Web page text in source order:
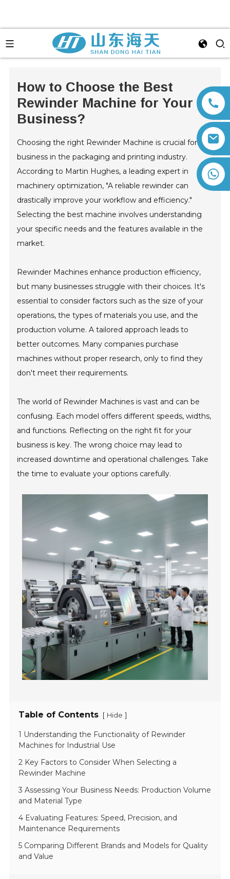
+86 13792164334
How to Choose the Best
Rewinder Machine for Your
Business?
Choosing the right Rewinder Machine is crucial for any
business in the packaging and printing industry.
According to Martin Hughes, a leading expert in
machinery optimization, "A reliable rewinder can
drastically improve your workflow and efficiency."
Selecting the best machine involves understanding
your specific needs and the features available in the
market.
Rewinder Machines enhance production efficiency,
but many businesses struggle with their choices. It's
essential to consider factors such as the size of your
operations, the types of materials you use, and the
production volume. A tailored approach leads to
better outcomes. Many companies purchase
machines without proper research, only to find they
don't meet their requirements.
The world of Rewinder Machines is vast and can be
confusing. Each model offers different speeds, widths,
and functions. Reflecting on the right fit for your
business is key. The wrong choice may lead to
increased downtime and operational challenges. Take
the time to evaluate your options carefully.
Table of Contents [ Hide ]
1 Understanding the Functionality of Rewinder
Machines for Industrial Use
2 Key Factors to Consider When Selecting a
Rewinder Machine
3 Assessing Your Business Needs: Production Volume
and Material Type
4 Evaluating Features: Speed, Precision, and
Maintenance Requirements
5 Comparing Different Brands and Models for Quality
and Value